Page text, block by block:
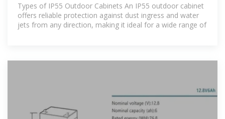
Types of IP55 Outdoor Cabinets An IP55 outdoor cabinet
offers reliable protection against dust ingress and water
jets from any direction, making it ideal for a wide range of